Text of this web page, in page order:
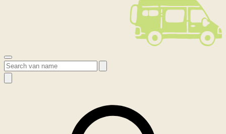
Open menu
Search